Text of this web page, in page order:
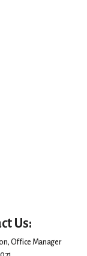
Us:
Office Manager